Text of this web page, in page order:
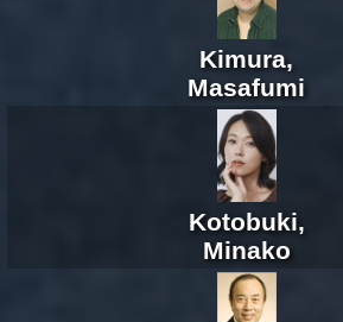
Kimura,
Masafumi
Kotobuki,
Minako